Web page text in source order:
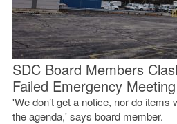
SDC Board Members
Failed Emergency Meeting
'We don’t get a notice, nor do items
the agenda,' says board member.